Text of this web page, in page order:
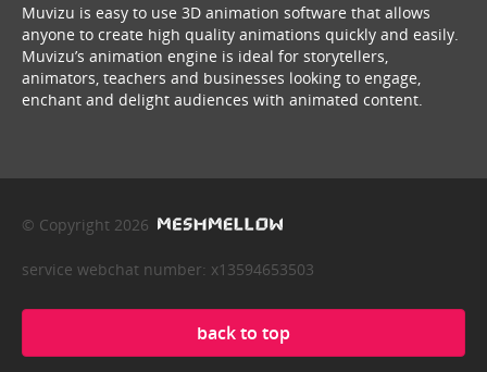
Muvizu is easy to use 3D animation software that allows
anyone to create high quality animations quickly and easily.
Muvizu’s animation engine is ideal for storytellers,
animators, teachers and businesses looking to engage,
enchant and delight audiences with animated content.
© Copyright 2026
service webchat number: x13594653503
back to top